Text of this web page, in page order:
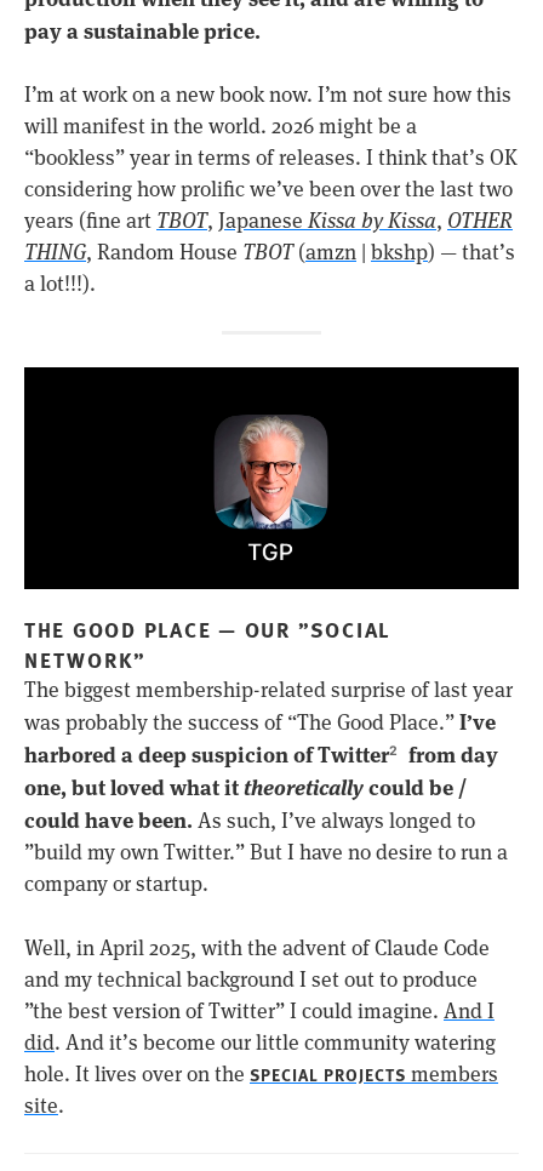
pay a sustainable price.
I’m at work on a new book now. I’m not sure how this
will manifest in the world. 2026 might be a
“bookless” year in terms of releases. I think that’s OK
considering how prolific we’ve been over the last two
years (fine art TBOT, Japanese Kissa by Kissa, OTHER
THING, Random House TBOT(amzn | bkshp) — that’s
a lot!!!).
THE GOOD PLACE — OUR ”SOCIAL
NETWORK”
The biggest membership-related surprise of last year
was probably the success of “The Good Place.”I’ve
harbored a deep suspicion of Twitter2
from day
one, but loved what ittheoreticallycould be /
could have been. As such, I’ve always longed to
”build my own Twitter.” But I have no desire to run a
company or startup.
Well, in April 2025, with the advent of Claude Code
and my technical background I set out to produce
”the best version of Twitter” I could imagine. And I
did. And it’s become our little community watering
hole. It lives over on the SPECIAL PROJECTS members
site.